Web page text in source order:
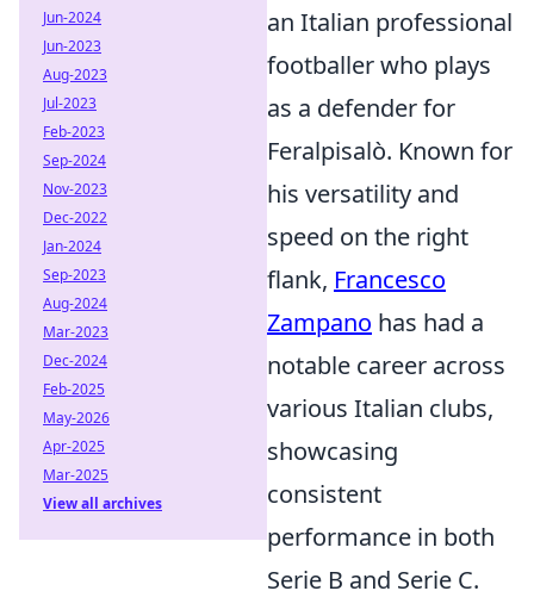
an Italian professional
footballer who plays
as a defender for
Feralpisalò. Known for
his versatility and
speed on the right
flank, Francesco
Zampano has had a
notable career across
various Italian clubs,
showcasing
consistent
performance in both
Serie B and Serie C.
Jun-2024
Jun-2023
Aug-2023
Jul-2023
Feb-2023
Sep-2024
Nov-2023
Dec-2022
Jan-2024
Sep-2023
Aug-2024
Mar-2023
Dec-2024
Feb-2025
May-2026
Apr-2025
Mar-2025
View all archives